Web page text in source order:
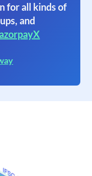
for all kinds of
and